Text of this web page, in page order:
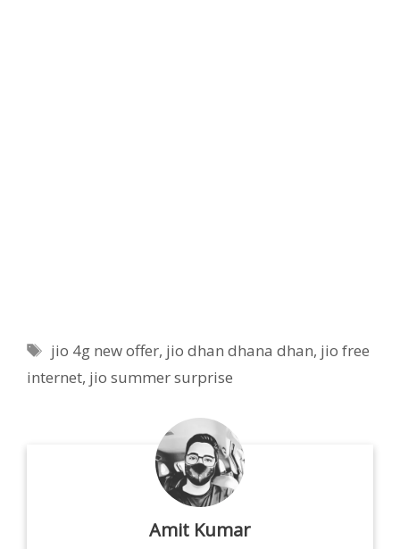
Tags
jio 4g new offer, jio dhan dhana dhan, jio free
internet, jio summer surprise
Amit Kumar